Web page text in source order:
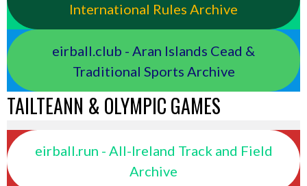
International Rules Archive
eirball.club - Aran Islands Cead &
Traditional Sports Archive
TAILTEANN & OLYMPIC GAMES
eirball.run - All-Ireland Track and Field
Archive